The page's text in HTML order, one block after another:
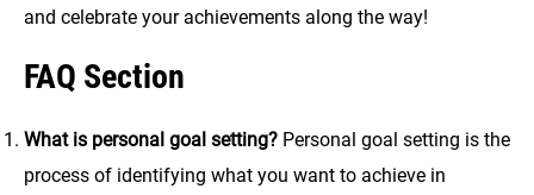
and celebrate your achievements along the way!
FAQ Section
What is personal goal setting? Personal goal setting is the
process of identifying what you want to achieve in